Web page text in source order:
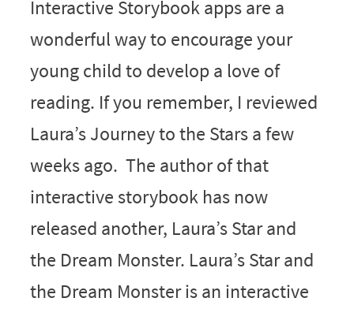
Interactive Storybook apps are a
wonderful way to encourage your
young child to develop a love of
reading. If you remember, I reviewed
Laura’s Journey to the Stars a few
weeks ago. The author of that
interactive storybook has now
released another, Laura’s Star and
the Dream Monster. Laura’s Star and
the Dream Monster is an interactive